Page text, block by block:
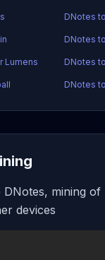
DNotes
DNotes
Lumens DNotes
DNotes
mining of
devices